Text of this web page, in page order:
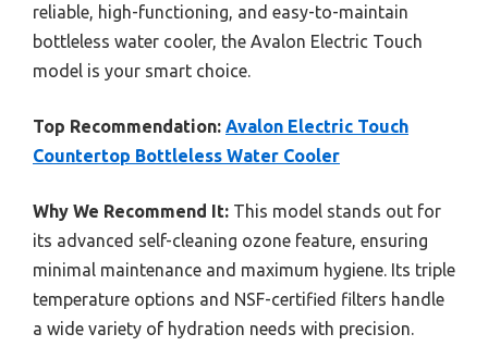
reliable, high-functioning, and easy-to-maintain
bottleless water cooler, the Avalon Electric Touch
model is your smart choice.
Top Recommendation: Avalon Electric Touch
Countertop Bottleless Water Cooler
Why We Recommend It: This model stands out for
its advanced self-cleaning ozone feature, ensuring
minimal maintenance and maximum hygiene. Its triple
temperature options and NSF-certified filters handle
a wide variety of hydration needs with precision.